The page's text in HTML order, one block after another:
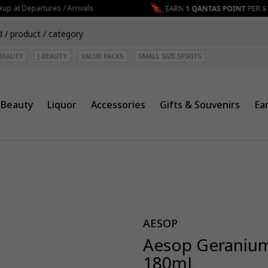
at Departures / Arrivals
J-BEAUTY VALUE PACKS SMALL SIZE SPIRITS
Beauty Liquor Accessories Gifts & Souvenirs
AESOP
Aesop
180mL